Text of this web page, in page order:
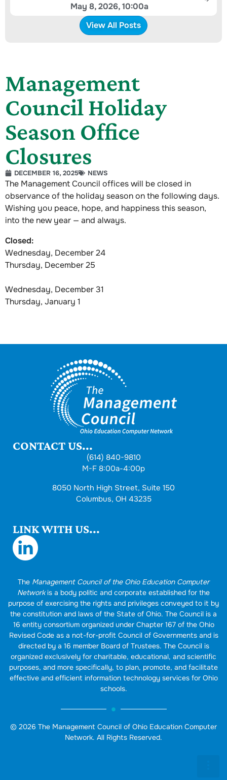
May 8, 2026, 10:00a
View All Posts
Management
Council Holiday
Season Office
Closures
DECEMBER 16, 2025 NEWS
The Management Council offices will be closed in
observance of the holiday season on the following days.
Wishing you peace, hope, and happiness this season,
into the new year — and always.
Closed:
Wednesday, December 24
Thursday, December 25
Wednesday, December 31
Thursday, January 1
CONTACT US...
(614) 840-9810
M-F 8:00a-4:00p
8050 North High Street, Suite 150
Columbus, OH 43235
LINK WITH US...
The Management Council of the Ohio Education Computer
Networkis a body politic and corporate established for the
purpose of exercising the rights and privileges conveyed to it by
the constitution and laws of the State of Ohio. The Council is a
16 entity consortium organized under Chapter 167 of the Ohio
Revised Code as a not-for-profit Council of Governments and is
directed by a 16 member Board of Trustees. The Council is
organized exclusively for charitable, educational, and scientific
purposes, and more specifically, to plan, promote, and facilitate
effective and efficient information technology services for Ohio
schools.
© 2026 The Management Council of Ohio Education Computer
Network. All Rights Reserved.